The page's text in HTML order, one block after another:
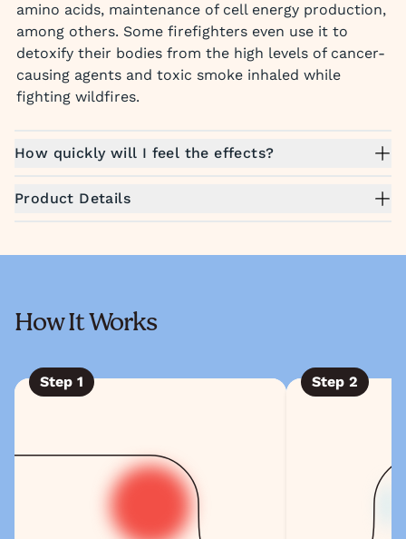
amino acids, maintenance of cell energy production,
among others. Some firefighters even use it to
detoxify their bodies from the high levels of cancer-
causing agents and toxic smoke inhaled while
fighting wildfires.
How quickly will I feel the effects?
Product Details
How It Works
Step 1 Step 2